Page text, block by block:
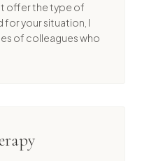
offer the type of
your situation, I
of colleagues who